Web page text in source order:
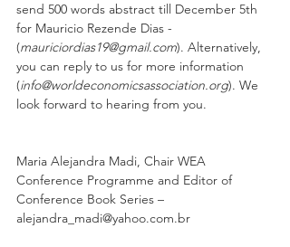
send 500 words abstract till December 5th
for Mauricio Rezende Dias -
(mauriciordias19@gmail.com). Alternatively,
you can reply to us for more information
(info@worldeconomicsassociation.org). We
look forward to hearing from you.
Maria Alejandra Madi, Chair WEA
Conference Programme and Editor of
Conference Book Series –
alejandra_madi@yahoo.com.br